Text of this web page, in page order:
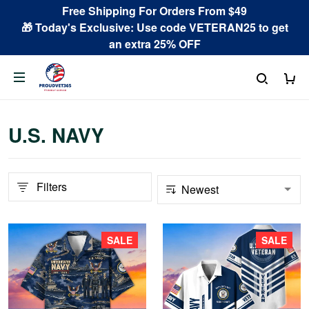
Free Shipping For Orders From $49
🎁 Today's Exclusive: Use code VETERAN25 to get
an extra 25% OFF
U.S. NAVY
Filters
SALE SALE